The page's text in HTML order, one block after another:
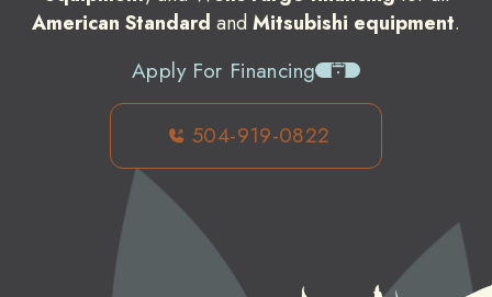
American Standard and Mitsubishi equipment.
Apply For Financing
504-919-0822